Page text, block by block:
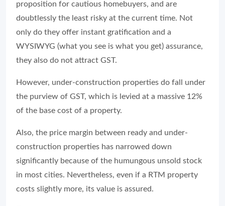
proposition for cautious homebuyers, and are
doubtlessly the least risky at the current time. Not
only do they offer instant gratification and a
WYSIWYG (what you see is what you get) assurance,
they also do not attract GST.
However, under-construction properties do fall under
the purview of GST, which is levied at a massive 12%
of the base cost of a property.
Also, the price margin between ready and under-
construction properties has narrowed down
significantly because of the humungous unsold stock
in most cities. Nevertheless, even if a RTM property
costs slightly more, its value is assured.